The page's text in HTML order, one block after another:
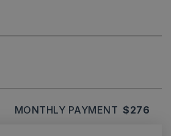
MONTHLY PAYMENT $276